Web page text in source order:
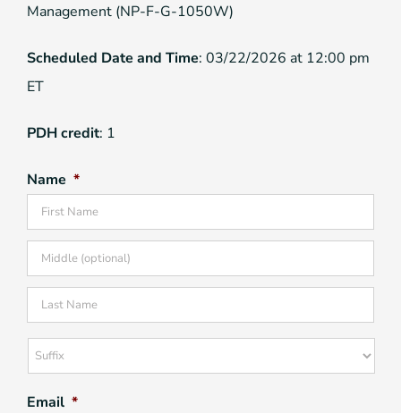
Management (NP-F-G-1050W)
Scheduled Date and Time: 03/22/2026 at 12:00 pm
ET
PDH credit: 1
Name *
Suffix
Email *